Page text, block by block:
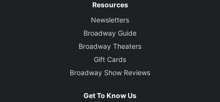
Resources
Newsletters
Broadway Guide
Broadway Theaters
Gift Cards
Broadway Show Reviews
Get To Know Us